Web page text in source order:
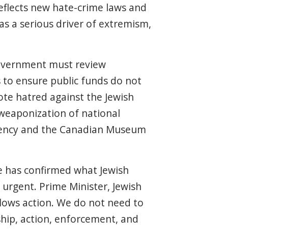
new hate-crime laws and
a serious driver of extremism,
must review
to ensure public funds do not
hatred against the Jewish
of national
and the Canadian Museum
has confirmed what Jewish
Prime Minister, Jewish
action. We do not need to
action, enforcement, and